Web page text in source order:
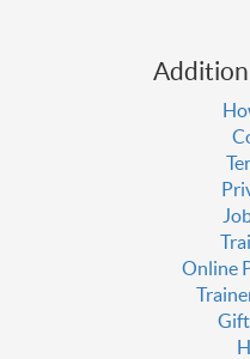
Online